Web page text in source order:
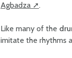
Agbadza
.
Like many of the
imitate the rhythms